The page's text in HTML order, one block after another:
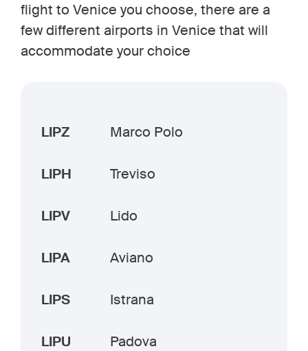
flight to Venice you choose, there are a
few different airports in Venice that will
accommodate your choice
LIPZ Marco Polo
LIPH Treviso
LIPV Lido
LIPA Aviano
LIPS Istrana
LIPU Padova